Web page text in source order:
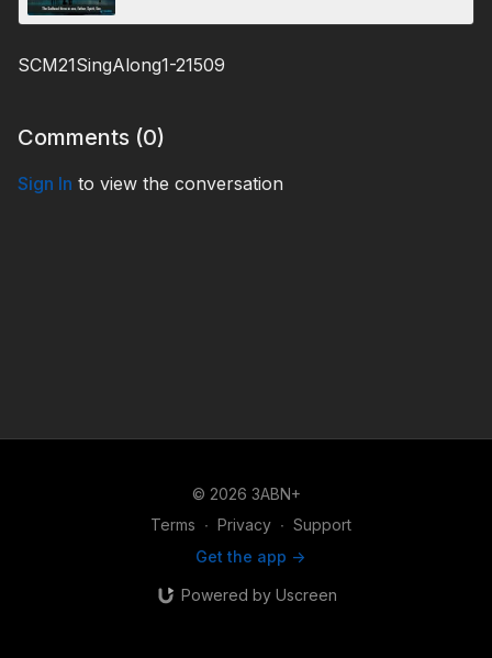
SCM21SingAlong1-21509
Comments (0)
Sign In to view the conversation
© 2026 3ABN+
Terms ∙ Privacy ∙ Support
Get the app ->
Powered by Uscreen